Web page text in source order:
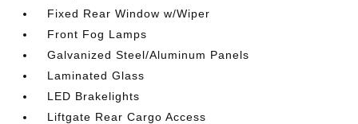
Fixed Rear Window w/Wiper
Front Fog Lamps
Galvanized Steel/Aluminum Panels
Laminated Glass
LED Brakelights
Liftgate Rear Cargo Access